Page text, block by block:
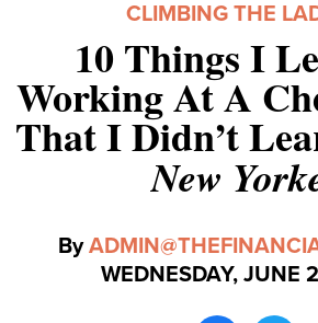
CLIMBING THE
10 Things I
Working At A
That I Didn’t
New
By
WEDNESDAY, JUNE